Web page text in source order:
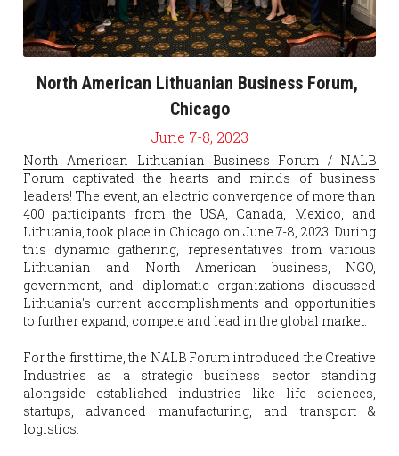
North American Lithuanian Business Forum,
Chicago
June 7-8, 2023
North American Lithuanian Business Forum / NALB
Forum captivated the hearts and minds of business
leaders! The event, an electric convergence of more than
400 participants from the USA, Canada, Mexico, and
Lithuania, took place in Chicago on June 7-8, 2023. During
this dynamic gathering, representatives from various
Lithuanian and North American business, NGO,
government, and diplomatic organizations discussed
Lithuania's current accomplishments and opportunities
to further expand, compete and lead in the global market.
For the first time, the NALB Forum introduced the Creative
Industries as a strategic business sector standing
alongside established industries like life sciences,
startups, advanced manufacturing, and transport &
logistics.